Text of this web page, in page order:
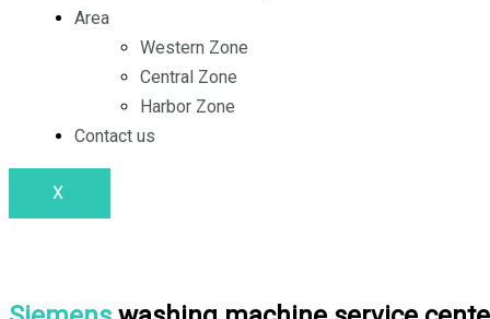
Area
Western Zone
Central Zone
Harbor Zone
Contact us
X